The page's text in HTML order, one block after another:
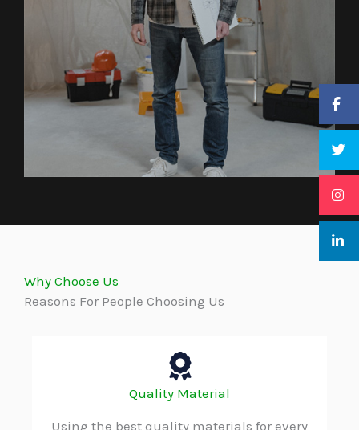
Why Choose Us
Reasons For People Choosing Us
Quality Material
Using the best quality materials for every